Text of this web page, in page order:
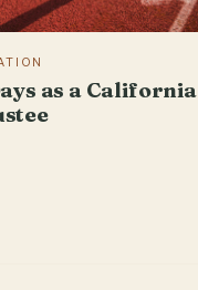
as a California